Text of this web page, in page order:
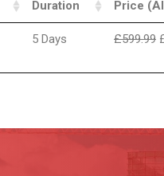
Duration Price
5 Days £599.99